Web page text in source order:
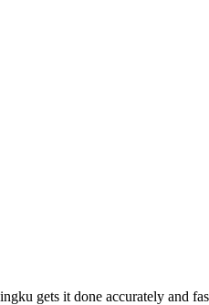
gets it done accurately and